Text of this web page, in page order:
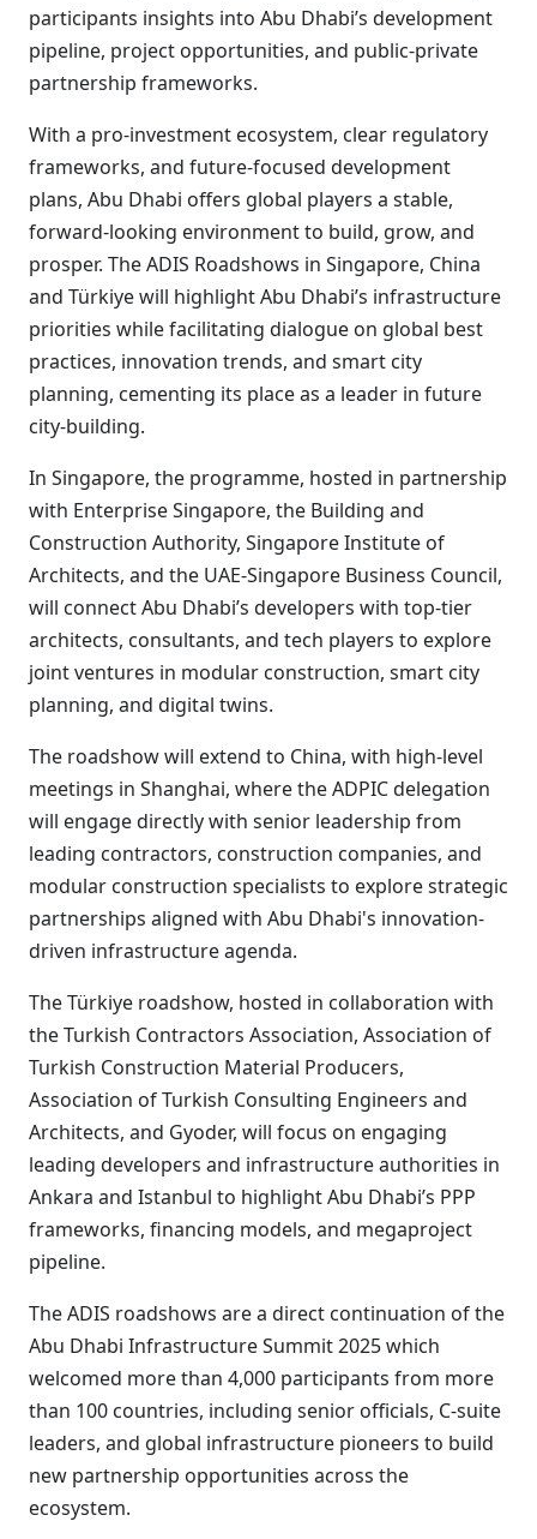
participants insights into Abu Dhabi’s development
pipeline, project opportunities, and public-private
partnership frameworks.
With a pro-investment ecosystem, clear regulatory
frameworks, and future-focused development
plans, Abu Dhabi offers global players a stable,
forward-looking environment to build, grow, and
prosper. The ADIS Roadshows in Singapore, China
and Türkiye will highlight Abu Dhabi’s infrastructure
priorities while facilitating dialogue on global best
practices, innovation trends, and smart city
planning, cementing its place as a leader in future
city-building.
In Singapore, the programme, hosted in partnership
with Enterprise Singapore, the Building and
Construction Authority, Singapore Institute of
Architects, and the UAE-Singapore Business Council,
will connect Abu Dhabi’s developers with top-tier
architects, consultants, and tech players to explore
joint ventures in modular construction, smart city
planning, and digital twins.
The roadshow will extend to China, with high-level
meetings in Shanghai, where the ADPIC delegation
will engage directly with senior leadership from
leading contractors, construction companies, and
modular construction specialists to explore strategic
partnerships aligned with Abu Dhabi's innovation-
driven infrastructure agenda.
The Türkiye roadshow, hosted in collaboration with
the Turkish Contractors Association, Association of
Turkish Construction Material Producers,
Association of Turkish Consulting Engineers and
Architects, and Gyoder, will focus on engaging
leading developers and infrastructure authorities in
Ankara and Istanbul to highlight Abu Dhabi’s PPP
frameworks, financing models, and megaproject
pipeline.
The ADIS roadshows are a direct continuation of the
Abu Dhabi Infrastructure Summit 2025 which
welcomed more than 4,000 participants from more
than 100 countries, including senior officials, C-suite
leaders, and global infrastructure pioneers to build
new partnership opportunities across the
ecosystem.